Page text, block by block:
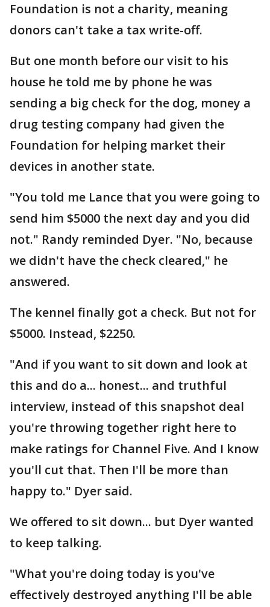
Foundation is not a charity, meaning
donors can't take a tax write-off.
But one month before our visit to his
house he told me by phone he was
sending a big check for the dog, money a
drug testing company had given the
Foundation for helping market their
devices in another state.
"You told me Lance that you were going to
send him $5000 the next day and you did
not." Randy reminded Dyer. "No, because
we didn't have the check cleared," he
answered.
The kennel finally got a check. But not for
$5000. Instead, $2250.
"And if you want to sit down and look at
this and do a... honest... and truthful
interview, instead of this snapshot deal
you're throwing together right here to
make ratings for Channel Five. And I know
you'll cut that. Then I'll be more than
happy to." Dyer said.
We offered to sit down... but Dyer wanted
to keep talking.
"What you're doing today is you've
effectively destroyed anything I'll be able